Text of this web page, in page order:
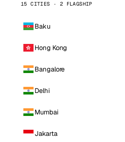
15 CITIES · 2 FLAGSHIP
Baku
Hong Kong
Bangalore
Delhi
Mumbai
Jakarta